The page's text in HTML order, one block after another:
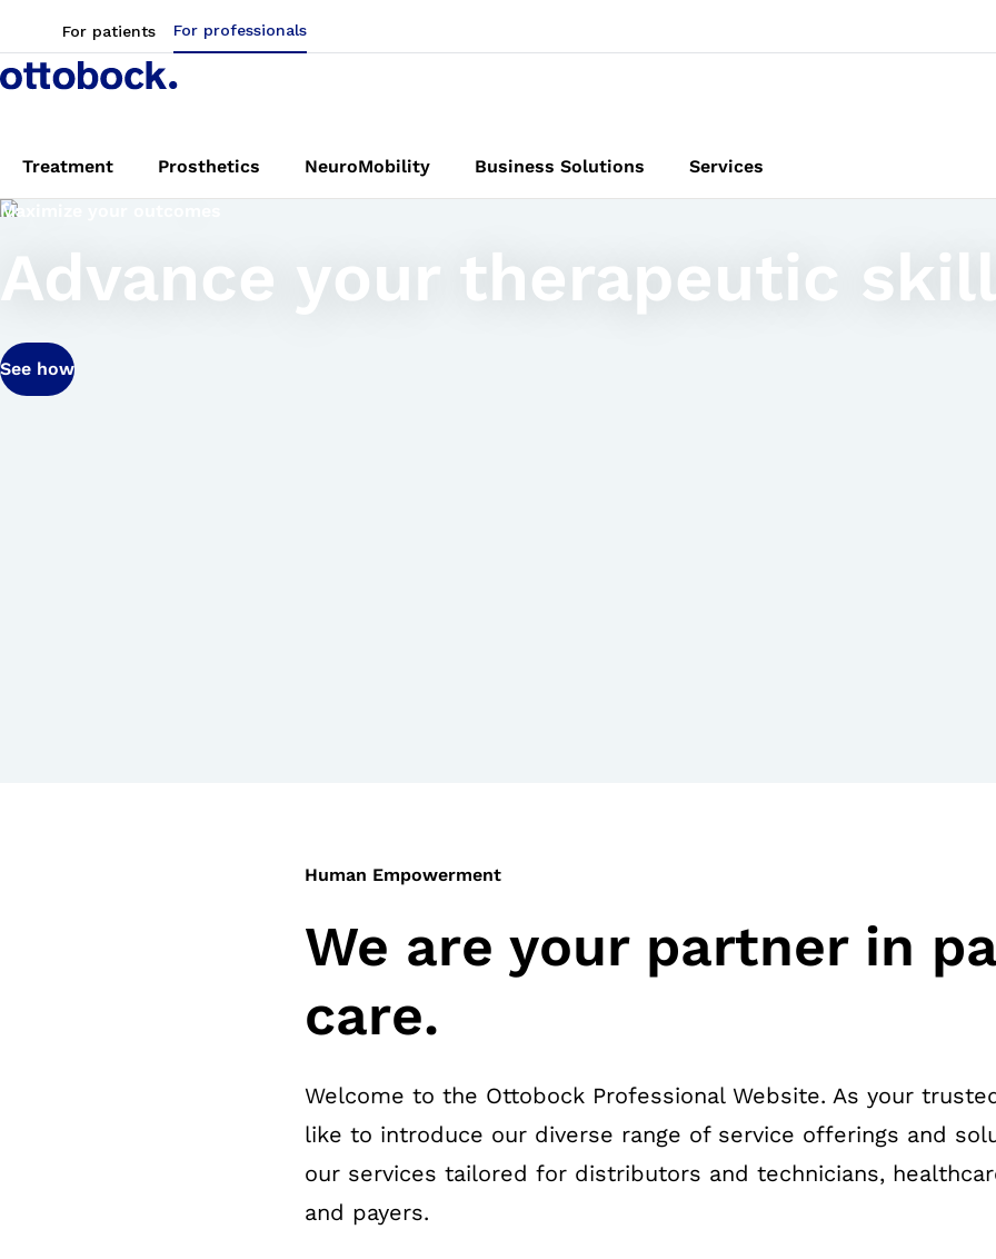
For patients For professionals
Treatment Prosthetics NeuroMobility Business Solutions Services
Maximize your outcomes
Advance your therapeutic
See how
Human Empowerment
We are your partner in
care.
Welcome to the Ottobock Professional Website. As your
like to introduce our diverse range of service offerings and
our services tailored for distributors and technicians,
and payers.